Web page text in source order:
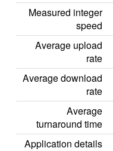
Measured integer
speed
Average upload
rate
Average download
rate
Average
turnaround time
Application details